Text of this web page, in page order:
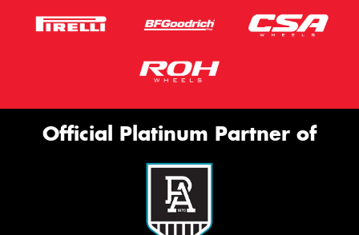
Official Platinum Partner of